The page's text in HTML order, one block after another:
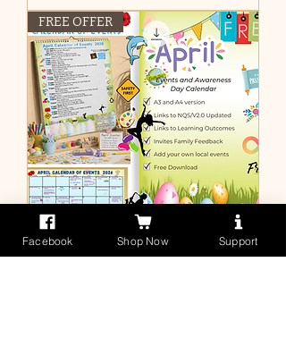
FREE OFFER
Facebook Shop Now Support